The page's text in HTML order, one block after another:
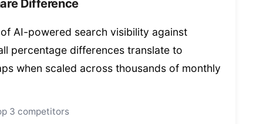
Difference
AI-powered search visibility against
percentage differences translate to
when scaled across thousands of monthly
3 competitors